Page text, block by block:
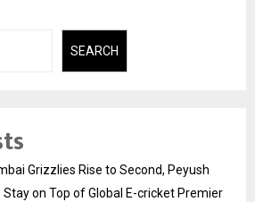
SEARCH
Grizzlies Rise to Second, Peyush
Stay on Top of Global E-cricket Premier